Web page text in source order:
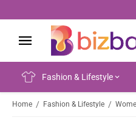
Fashion & Lifestyle
Home / Fashion & Lifestyle /